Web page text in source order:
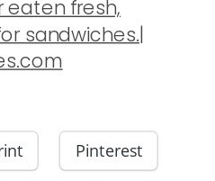
Pinterest